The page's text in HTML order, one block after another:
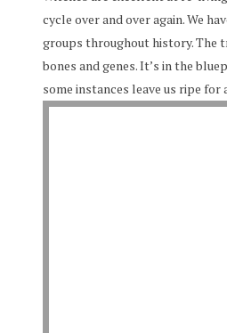
cycle over and over again. We
groups throughout history. The
bones and genes. It’s in the
some instances leave us ripe for